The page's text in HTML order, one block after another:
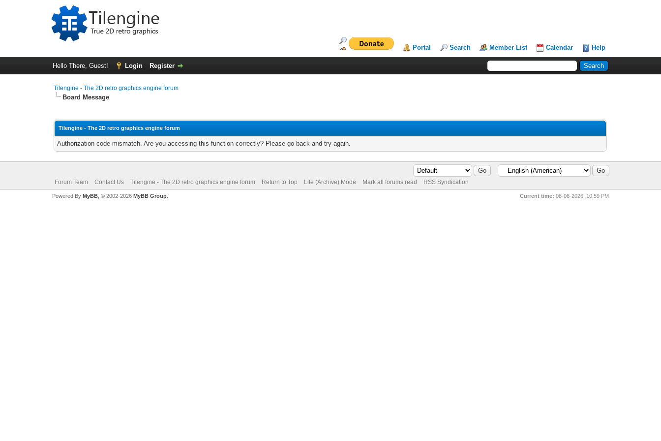
Portal Search Member List Calendar Help
Hello There, Guest! Login Register
Tilengine - The 2D retro graphics engine forum
Board Message
Tilengine - The 2D retro graphics engine forum
Authorization code mismatch. Are you accessing this function correctly? Please go back and try again.
Forum Team Contact Us Tilengine - The 2D retro graphics engine forum Return to Top Lite (Archive) Mode Mark all forums read RSS Syndication
Current time: 08-06-2026, 10:59 PM
Powered By MyBB, © 2002-2026 MyBB Group.